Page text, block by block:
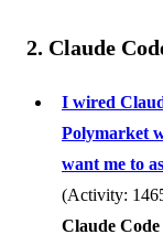
2. Claude
I wired
Polymarket
want me to
(Activity:
Claude Code